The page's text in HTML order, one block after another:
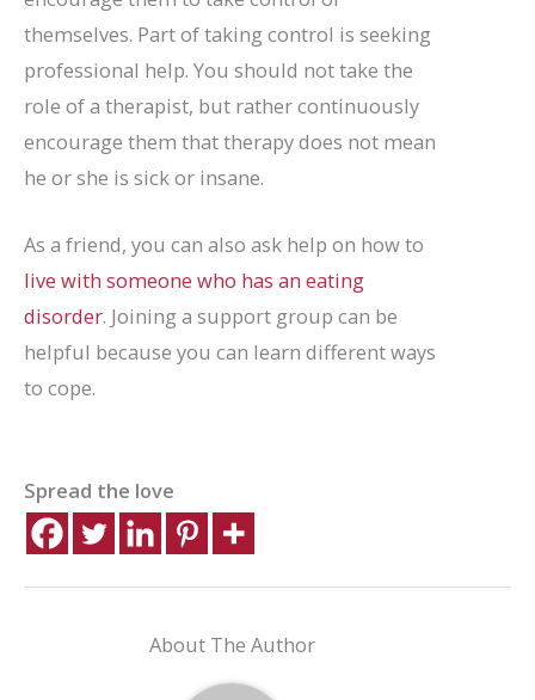
themselves. Part of taking control is seeking
professional help. You should not take the
role of a therapist, but rather continuously
encourage them that therapy does not mean
he or she is sick or insane.
As a friend, you can also ask help on how to
live with someone who has an eating
disorder. Joining a support group can be
helpful because you can learn different ways
to cope.
Spread the love
About The Author